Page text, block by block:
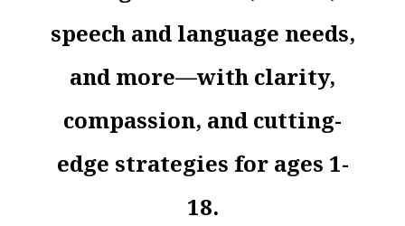
speech and language needs,
and more—with clarity,
compassion, and cutting-
edge strategies for ages 1-
18.